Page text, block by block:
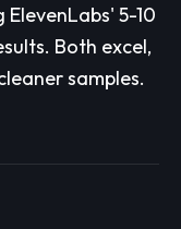
5-10
Both excel,
samples.